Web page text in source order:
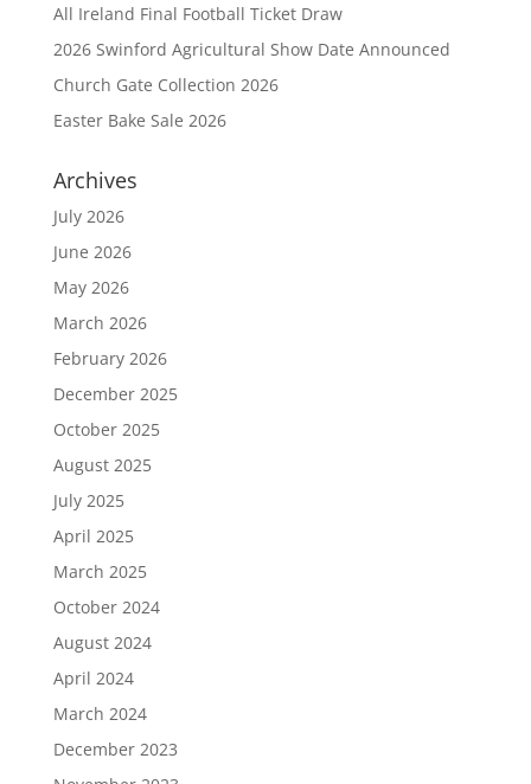
All Ireland Final Football Ticket Draw
2026 Swinford Agricultural Show Date Announced
Church Gate Collection 2026
Easter Bake Sale 2026
Archives
July 2026
June 2026
May 2026
March 2026
February 2026
December 2025
October 2025
August 2025
July 2025
April 2025
March 2025
October 2024
August 2024
April 2024
March 2024
December 2023